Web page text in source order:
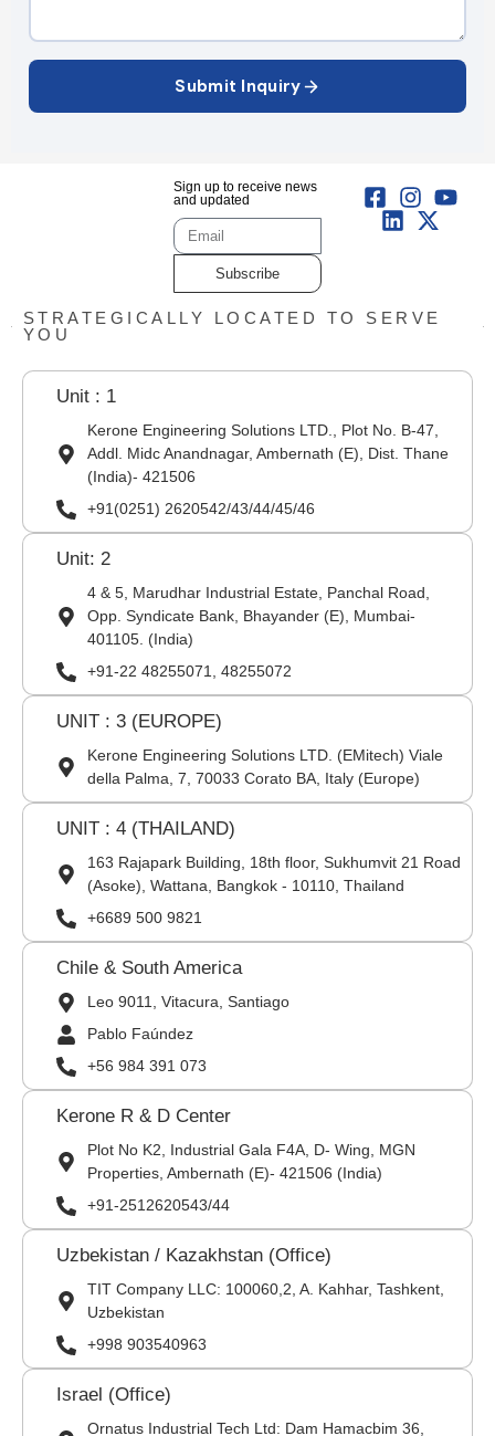
Submit Inquiry
Sign up to receive news
and updated
Subscribe
STRATEGICALLY LOCATED TO SERVE
YOU
Unit : 1
Kerone Engineering Solutions LTD., Plot No. B-47,
Addl. Midc Anandnagar, Ambernath (E), Dist. Thane
(India)- 421506
+91(0251) 2620542/43/44/45/46
Unit: 2
4 & 5, Marudhar Industrial Estate, Panchal Road,
Opp. Syndicate Bank, Bhayander (E), Mumbai-
401105. (India)
+91-22 48255071, 48255072
UNIT : 3 (EUROPE)
Kerone Engineering Solutions LTD. (EMitech) Viale
della Palma, 7, 70033 Corato BA, Italy (Europe)
UNIT : 4 (THAILAND)
163 Rajapark Building, 18th floor, Sukhumvit 21 Road
(Asoke), Wattana, Bangkok - 10110, Thailand
+6689 500 9821
Chile & South America
Leo 9011, Vitacura, Santiago
Pablo Faúndez
+56 984 391 073
Kerone R & D Center
Plot No K2, Industrial Gala F4A, D- Wing, MGN
Properties, Ambernath (E)- 421506 (India)
+91-2512620543/44
Uzbekistan / Kazakhstan (Office)
TIT Company LLC: 100060,2, A. Kahhar, Tashkent,
Uzbekistan
+998 903540963
Israel (Office)
Ornatus Industrial Tech Ltd: Dam Hamacbim 36,